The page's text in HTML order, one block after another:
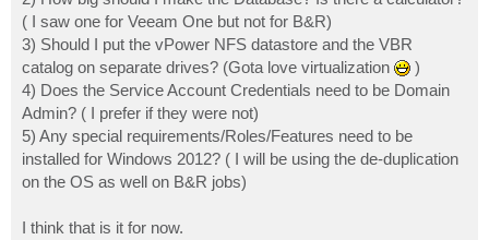
( I saw one for Veeam One but not for B&R)
3) Should I put the vPower NFS datastore and the VBR
catalog on separate drives? (Gota love virtualization
)
4) Does the Service Account Credentials need to be Domain
Admin? ( I prefer if they were not)
5) Any special requirements/Roles/Features need to be
installed for Windows 2012? ( I will be using the de-duplication
on the OS as well on B&R jobs)
I think that is it for now.